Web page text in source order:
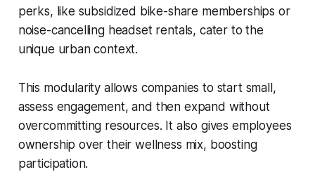
perks, like subsidized bike-share memberships or
noise-cancelling headset rentals, cater to the
unique urban context.
This modularity allows companies to start small,
assess engagement, and then expand without
overcommitting resources. It also gives employees
ownership over their wellness mix, boosting
participation.